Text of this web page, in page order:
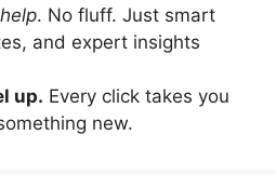
. No fluff. Just smart
and expert insights
up. Every click takes you
new.